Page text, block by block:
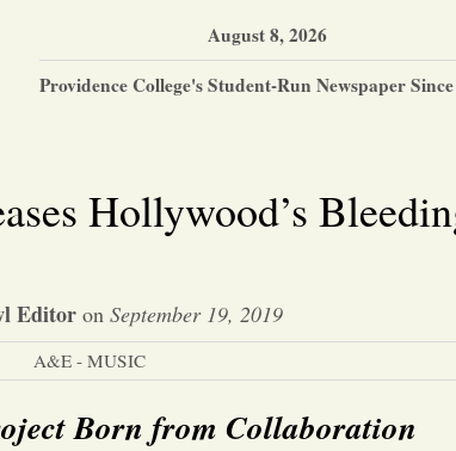
August 8, 2026
Providence College's Student-Run Newspaper
Hollywood’s
Editoron September 19, 2019
A&E - MUSIC
Born from Collaboration